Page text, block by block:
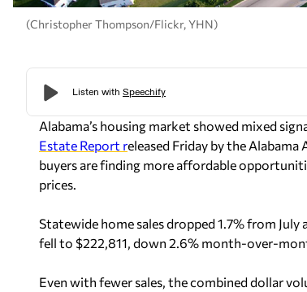
(Christopher Thompson/Flickr, YHN)
Alabama’s housing market showed mixed
Estate Report released Friday by the Alabama
buyers are finding more affordable
prices.
Statewide home sales dropped 1.7% from
fell to $222,811, down 2.6% month-over-
Even with fewer sales, the combined dollar